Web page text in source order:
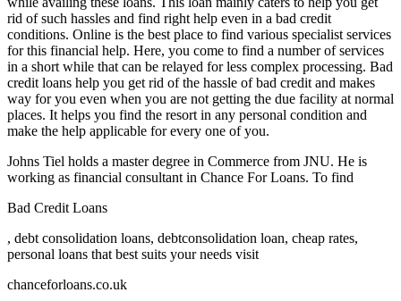
rid of such hassles and find right help even in a bad credit
conditions. Online is the best place to find various specialist services
for this financial help. Here, you come to find a number of services
in a short while that can be relayed for less complex processing. Bad
credit loans help you get rid of the hassle of bad credit and makes
way for you even when you are not getting the due facility at normal
places. It helps you find the resort in any personal condition and
make the help applicable for every one of you.
Johns Tiel holds a master degree in Commerce from JNU. He is
working as financial consultant in Chance For Loans. To find
Bad Credit Loans
, debt consolidation loans, debtconsolidation loan, cheap rates,
personal loans that best suits your needs visit
chanceforloans.co.uk